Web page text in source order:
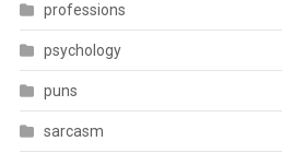
professions
psychology
puns
sarcasm